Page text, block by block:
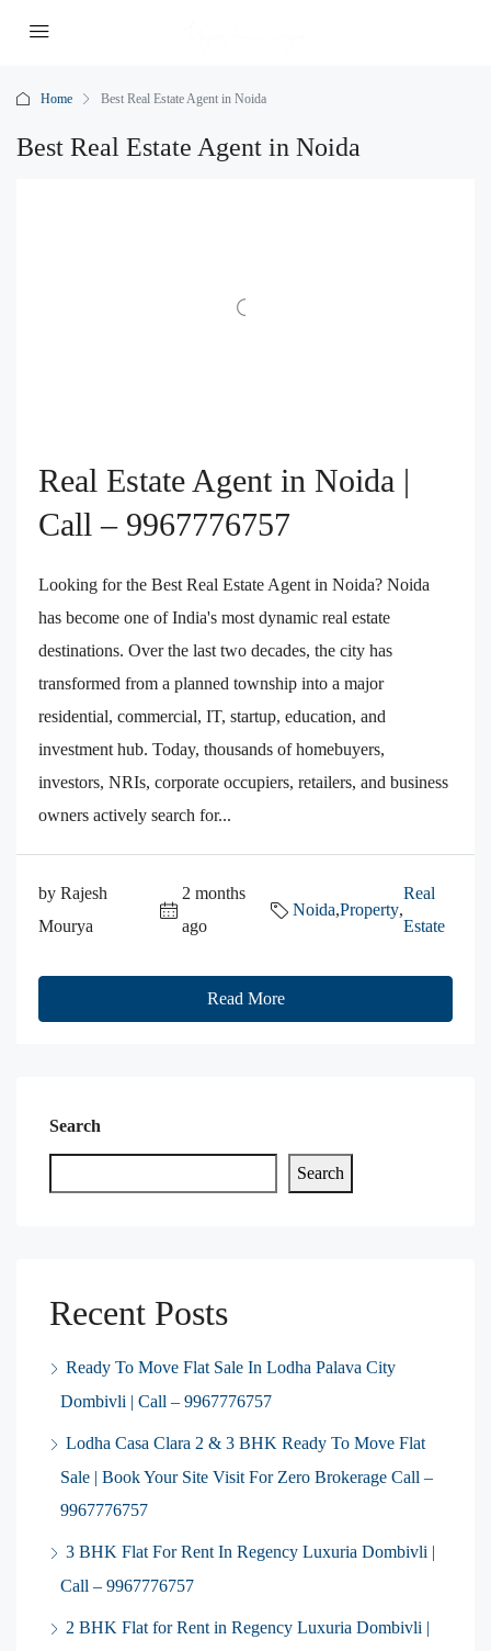
Home Best Real Estate Agent in Noida
Best Real Estate Agent in Noida
Real Estate Agent in Noida |
Call – 9967776757
Looking for the Best Real Estate Agent in Noida? Noida
has become one of India's most dynamic real estate
destinations. Over the last two decades, the city has
transformed from a planned township into a major
residential, commercial, IT, startup, education, and
investment hub. Today, thousands of homebuyers,
investors, NRIs, corporate occupiers, retailers, and business
owners actively search for...
by Rajesh
Mourya
2 months
ago
Noida,Property,
Real
Estate
Read More
Search
Search
Recent Posts
Ready To Move Flat Sale In Lodha Palava City
Dombivli | Call – 9967776757
Lodha Casa Clara 2 & 3 BHK Ready To Move Flat
Sale | Book Your Site Visit For Zero Brokerage Call –
9967776757
3 BHK Flat For Rent In Regency Luxuria Dombivli |
Call – 9967776757
2 BHK Flat for Rent in Regency Luxuria Dombivli |